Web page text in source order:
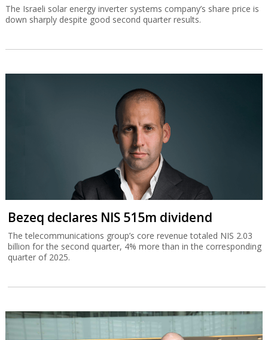
The Israeli solar energy inverter systems company’s share price is
down sharply despite good second quarter results.
Bezeq declares NIS 515m dividend
The telecommunications group’s core revenue totaled NIS 2.03
billion for the second quarter, 4% more than in the corresponding
quarter of 2025.